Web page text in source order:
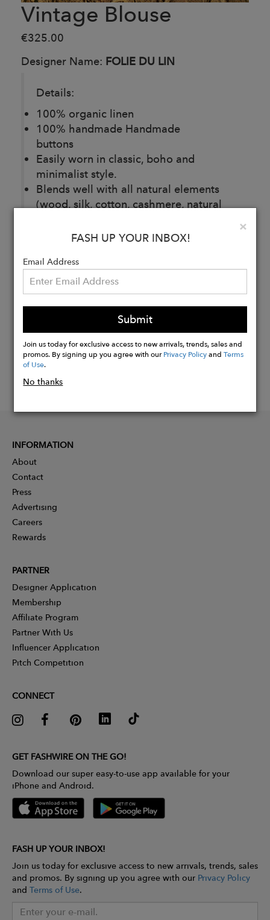
Vintage Blouse
€325.00
Designer Name: FOLIE DU LIN
Details:
100% organic linen
100% handmade Handmade
buttons
Easily worn in classic, boho and
minimalist style.
Blends well with all natural elements
(wood, silk, cotton, cashmere, natural
150 g/m2
Buy
Now
×
FASH UP YOUR INBOX!
Email Address
Submit
Join us today for exclusive access to new arrivals, trends, sales and
promos. By signing up you agree with ourPrivacy PolicyandTerms
of Use.
No thanks
INFORMATION
About
Contact
Press
Advertising
Careers
Rewards
PARTNER
Designer Application
Membership
Affiliate Program
Partner With Us
Influencer Application
Pitch Competition
CONNECT
GET FASHWIRE ON THE GO!
Download our super easy-to-use app available for your
iPhone and Android.
FASH UP YOUR INBOX!
Join us today for exclusive access to new arrivals, trends, sales
and promos. By signing up you agree with our Privacy Policy
and Terms of Use.